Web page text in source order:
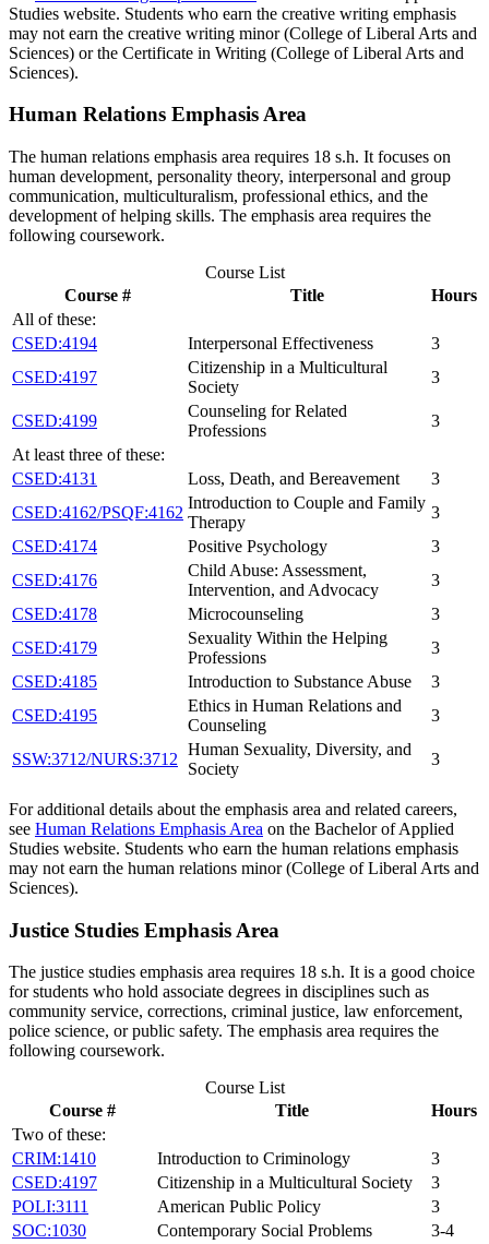
Studies website. Students who earn the creative writing emphasis
may not earn the creative writing minor (College of Liberal Arts and
Sciences) or the Certificate in Writing (College of Liberal Arts and
Sciences).
Human Relations Emphasis Area
The human relations emphasis area requires 18 s.h. It focuses on
human development, personality theory, interpersonal and group
communication, multiculturalism, professional ethics, and the
development of helping skills. The emphasis area requires the
following coursework.
Course List
Course #
Title
Hours
All of these:
CSED:4194
Interpersonal Effectiveness
3
CSED:4197
Citizenship in a Multicultural
Society
3
CSED:4199
Counseling for Related
Professions
3
At least three of these:
CSED:4131
Loss, Death, and Bereavement
3
CSED:4162/PSQF:4162
Introduction to Couple and Family
Therapy
3
CSED:4174
Positive Psychology
3
CSED:4176
Child Abuse: Assessment,
Intervention, and Advocacy
3
CSED:4178
Microcounseling
3
CSED:4179
Sexuality Within the Helping
Professions
3
CSED:4185
Introduction to Substance Abuse
3
CSED:4195
Ethics in Human Relations and
Counseling
3
SSW:3712/NURS:3712
Human Sexuality, Diversity, and
Society
3
For additional details about the emphasis area and related careers,
see Human Relations Emphasis Area on the Bachelor of Applied
Studies website. Students who earn the human relations emphasis
may not earn the human relations minor (College of Liberal Arts and
Sciences).
Justice Studies Emphasis Area
The justice studies emphasis area requires 18 s.h. It is a good choice
for students who hold associate degrees in disciplines such as
community service, corrections, criminal justice, law enforcement,
police science, or public safety. The emphasis area requires the
following coursework.
Course List
Course #
Title
Hours
Two of these:
CRIM:1410
Introduction to Criminology
3
CSED:4197
Citizenship in a Multicultural Society
3
POLI:3111
American Public Policy
3
SOC:1030
Contemporary Social Problems
3-4